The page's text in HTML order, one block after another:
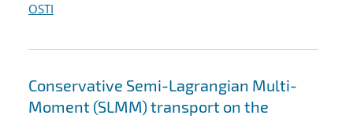
OSTI
Conservative Semi-Lagrangian Multi-
Moment (SLMM) transport on the